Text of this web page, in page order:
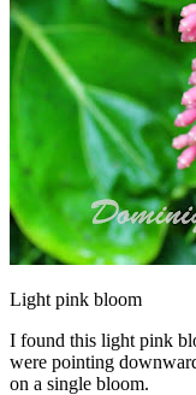
Light pink bloom
I found this light pink
were pointing
on a single bloom.